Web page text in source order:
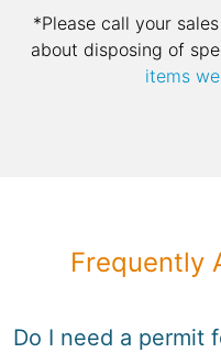
*Please call your
about disposing of
items
Frequently
Do I need a permit